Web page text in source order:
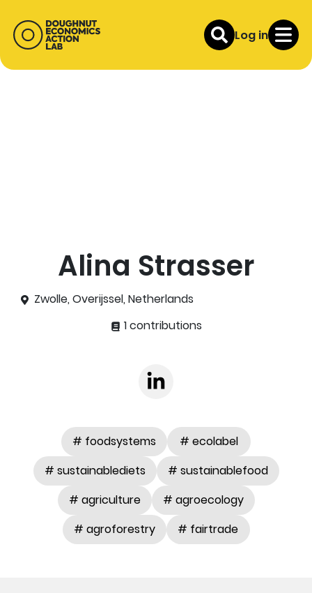
Log in
Alina Strasser
Zwolle, Overijssel, Netherlands
1 contributions
# foodsystems
# ecolabel
# sustainablediets
# sustainablefood
# agriculture
# agroecology
# agroforestry
# fairtrade